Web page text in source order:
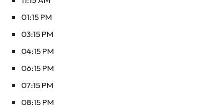
01:15 PM
03:15 PM
04:15 PM
06:15 PM
07:15 PM
08:15 PM